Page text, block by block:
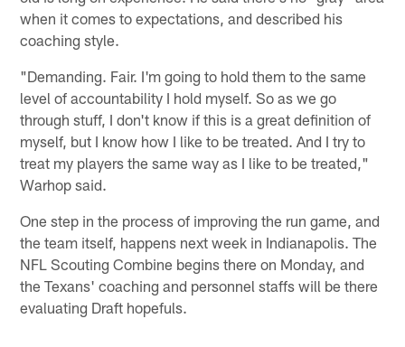
when it comes to expectations, and described his
coaching style.
"Demanding. Fair. I'm going to hold them to the same
level of accountability I hold myself. So as we go
through stuff, I don't know if this is a great definition of
myself, but I know how I like to be treated. And I try to
treat my players the same way as I like to be treated,"
Warhop said.
One step in the process of improving the run game, and
the team itself, happens next week in Indianapolis. The
NFL Scouting Combine begins there on Monday, and
the Texans' coaching and personnel staffs will be there
evaluating Draft hopefuls.